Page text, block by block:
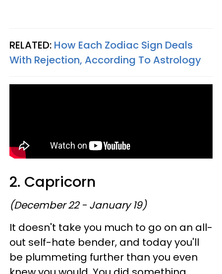
RELATED: How Each Zodiac Sign Deals
With Rejection, According To Astrology
2. Capricorn
(December 22 - January 19)
It doesn't take you much to go on an all-
out self-hate bender, and today you'll
be plummeting further than you even